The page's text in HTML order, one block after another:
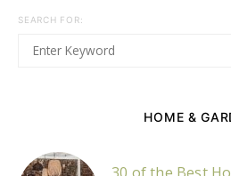
SEARCH FOR:
HOME &